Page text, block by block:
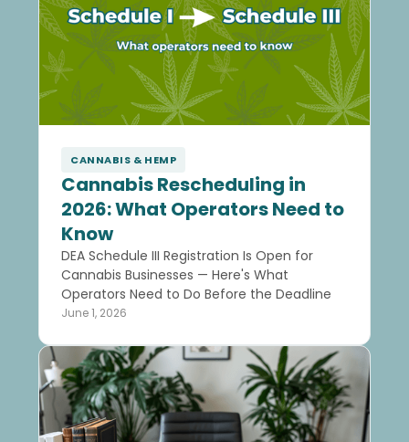
CANNABIS & HEMP
Cannabis Rescheduling in
2026: What Operators Need to
Know
DEA Schedule III Registration Is Open for
Cannabis Businesses — Here's What
Operators Need to Do Before the Deadline
June 1, 2026